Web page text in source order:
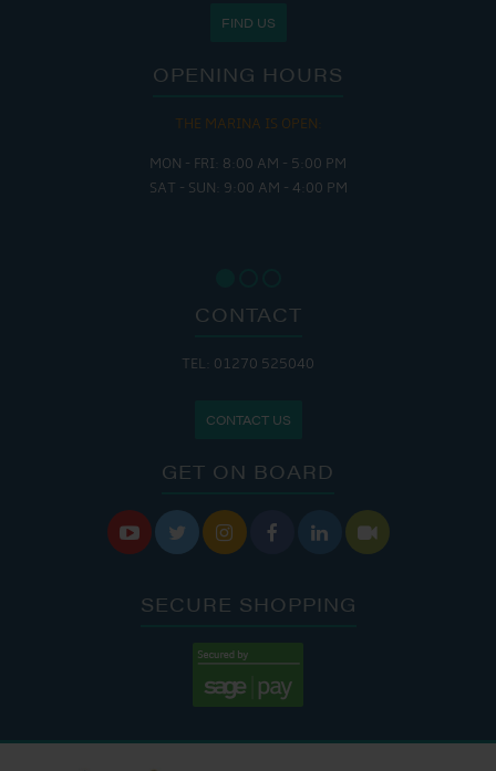
FIND US
OPENING HOURS
THE MARINA IS OPEN:
MON - FRI: 8:00 AM - 5:00 PM
SAT - SUN: 9:00 AM - 4:00 PM
CONTACT
TEL: 01270 525040
CONTACT US
GET ON BOARD
     
SECURE SHOPPING